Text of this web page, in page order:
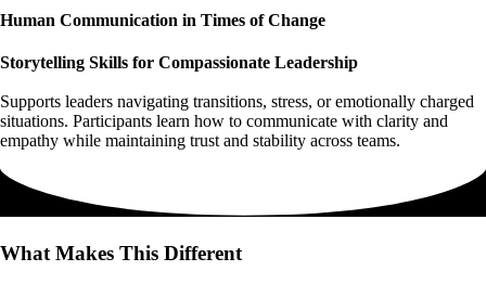
Human Communication in Times of Change
Storytelling Skills for Compassionate Leadership
Supports leaders navigating transitions, stress, or emotionally charged
situations. Participants learn how to communicate with clarity and
empathy while maintaining trust and stability across teams.
What Makes This Different